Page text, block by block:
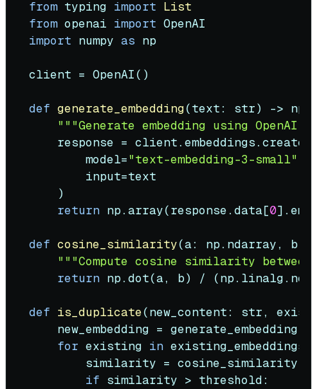
from typing import List
from openai import
import numpy as np
client = OpenAI()
def generate_embedding(text: str) ->
"""Generate embedding using OpenAI
    response = client.embeddings.create(
        model=
"text-embedding-3-small"
input=text
    )
return np.array(response.data[0
def cosine_similarity(a: np.ndarray, b:
"""Compute cosine similarity
return np.dot(a, b) /
def is_duplicate(new_content: str,
new_embedding =
for existing in existing_embeddings:
similarity =
if similarity > threshold: